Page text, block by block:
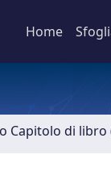
Home
Capitolo di libro